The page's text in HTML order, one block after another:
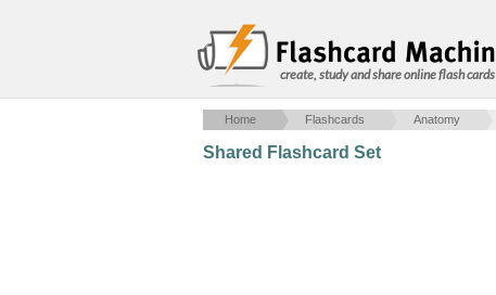
create, study and share online flash cards
Home Flashcards Anatomy
Shared Flashcard Set